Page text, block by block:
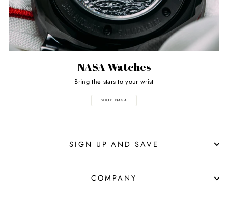
NASA Watches
Bring the stars to your wrist
SHOP NASA
SIGN UP AND SAVE
COMPANY